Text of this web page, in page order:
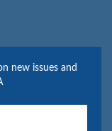
new issues and